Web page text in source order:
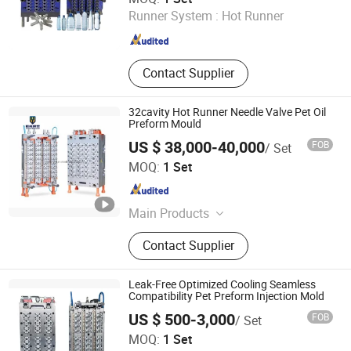
Runner System : Hot Runner
Contact Supplier
Zhejiang , China Since 2025
32cavity Hot Runner Needle Valve Pet Oil
Preform Mould
US $ 38,000-40,000/ Set FOB
MOQ: 1 Set
Main Products
Pet Preform Mould, Medical Mould,
Pet Preform Mold, Medical Mold,
Preform, Pet Mould, Preform Mould,
Bottle Preform Mould, 5gallon
Mould, Cap Mould
Contact Supplier
Taizhou Huangyan Yuno Mould Co., Ltd.
Zhejiang , China
Leak-Free Optimized Cooling Seamless
Compatibility Pet Preform Injection Mold
US $ 500-3,000/ Set FOB
MOQ: 1 Set
Taizhou Huangyan Huadian Mold Co., Ltd.